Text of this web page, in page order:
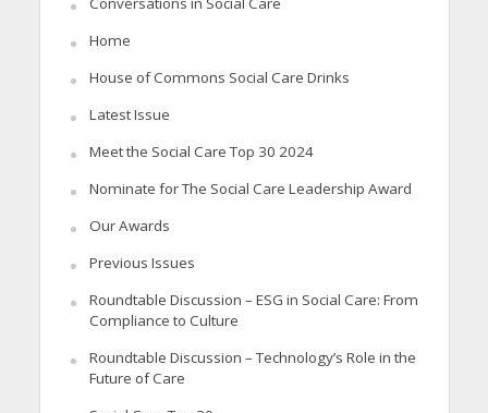
Home
House of Commons Social Care Drinks
Latest Issue
Meet the Social Care Top 30 2024
Nominate for The Social Care Leadership Award
Our Awards
Previous Issues
Roundtable Discussion – ESG in Social Care: From
Compliance to Culture
Roundtable Discussion – Technology’s Role in the
Future of Care